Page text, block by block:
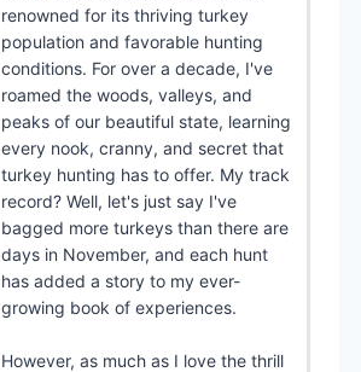
renowned for its thriving turkey
population and favorable hunting
conditions. For over a decade, I've
roamed the woods, valleys, and
peaks of our beautiful state, learning
every nook, cranny, and secret that
turkey hunting has to offer. My track
record? Well, let's just say I've
bagged more turkeys than there are
days in November, and each hunt
has added a story to my ever-
growing book of experiences.
However, as much as I love the thrill